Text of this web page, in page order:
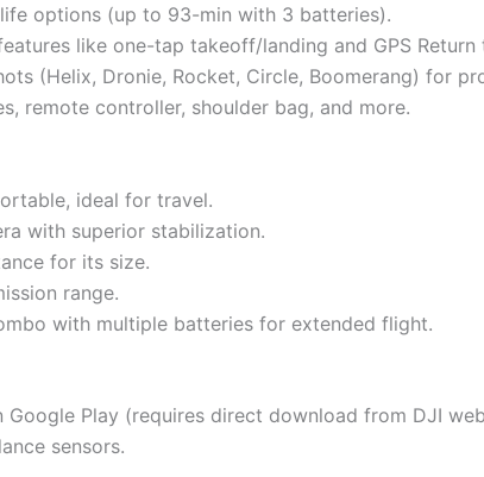
options (up to 93-min with 3 batteries).
like one-tap takeoff/landing and GPS Return
(Helix, Dronie, Rocket, Circle, Boomerang) for
remote controller, shoulder bag, and more.
ideal for travel.
with superior stabilization.
for its size.
range.
with multiple batteries for extended flight.
Google Play (requires direct download from DJI
sensors.